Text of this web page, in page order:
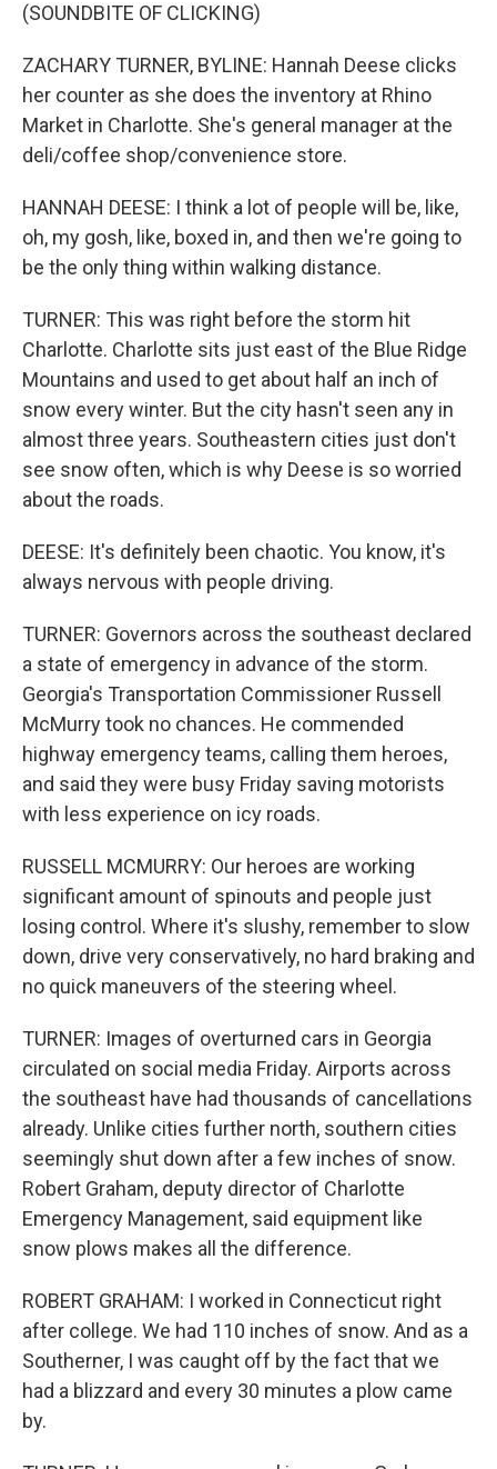
(SOUNDBITE OF CLICKING)
ZACHARY TURNER, BYLINE: Hannah Deese clicks
her counter as she does the inventory at Rhino
Market in Charlotte. She's general manager at the
deli/coffee shop/convenience store.
HANNAH DEESE: I think a lot of people will be, like,
oh, my gosh, like, boxed in, and then we're going to
be the only thing within walking distance.
TURNER: This was right before the storm hit
Charlotte. Charlotte sits just east of the Blue Ridge
Mountains and used to get about half an inch of
snow every winter. But the city hasn't seen any in
almost three years. Southeastern cities just don't
see snow often, which is why Deese is so worried
about the roads.
DEESE: It's definitely been chaotic. You know, it's
always nervous with people driving.
TURNER: Governors across the southeast declared
a state of emergency in advance of the storm.
Georgia's Transportation Commissioner Russell
McMurry took no chances. He commended
highway emergency teams, calling them heroes,
and said they were busy Friday saving motorists
with less experience on icy roads.
RUSSELL MCMURRY: Our heroes are working
significant amount of spinouts and people just
losing control. Where it's slushy, remember to slow
down, drive very conservatively, no hard braking and
no quick maneuvers of the steering wheel.
TURNER: Images of overturned cars in Georgia
circulated on social media Friday. Airports across
the southeast have had thousands of cancellations
already. Unlike cities further north, southern cities
seemingly shut down after a few inches of snow.
Robert Graham, deputy director of Charlotte
Emergency Management, said equipment like
snow plows makes all the difference.
ROBERT GRAHAM: I worked in Connecticut right
after college. We had 110 inches of snow. And as a
Southerner, I was caught off by the fact that we
had a blizzard and every 30 minutes a plow came
by.